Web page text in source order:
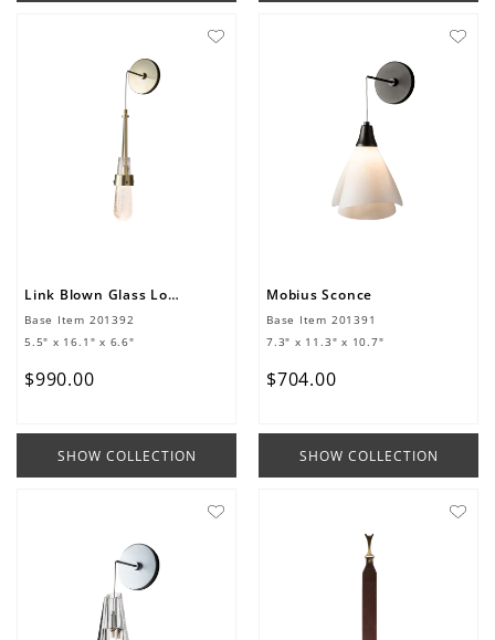
Link Blown Glass Low Voltage Sconce
Base Item 201392
5.5" x 16.1" x 6.6"
$990.00
SHOW COLLECTION
Mobius Sconce
Base Item 201391
7.3" x 11.3" x 10.7"
$704.00
SHOW COLLECTION